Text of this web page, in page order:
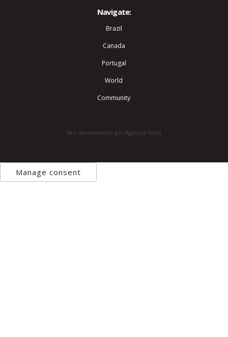
Navigate:
Brazil
Canada
Portugal
World
Community
Site desenvolvido por Agência Vetta
Manage consent